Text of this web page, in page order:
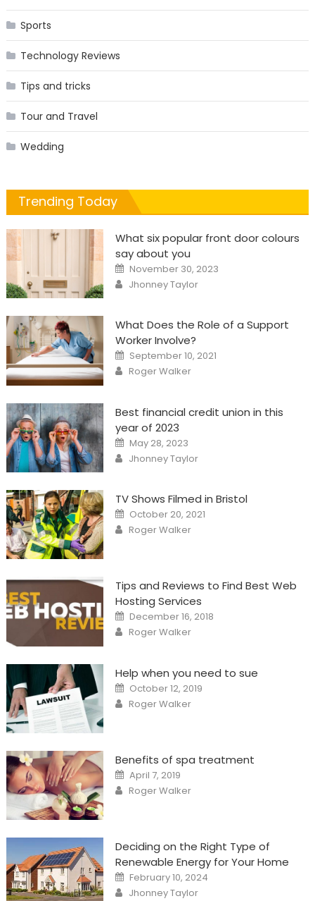
Sports
Technology Reviews
Tips and tricks
Tour and Travel
Wedding
Trending Today
What six popular front door colours
say about you
Posted
on
November 30, 2023
Author
Jhonney Taylor
What Does the Role of a Support
Worker Involve?
Posted
on
September 10, 2021
Author
Roger Walker
Best financial credit union in this
year of 2023
Posted
on
May 28, 2023
Author
Jhonney Taylor
TV Shows Filmed in Bristol
Posted
on
October 20, 2021
Author
Roger Walker
Tips and Reviews to Find Best Web
Hosting Services
Posted
on
December 16, 2018
Author
Roger Walker
Help when you need to sue
Posted
on
October 12, 2019
Author
Roger Walker
Benefits of spa treatment
Posted
on
April 7, 2019
Author
Roger Walker
Deciding on the Right Type of
Renewable Energy for Your Home
Posted
on
February 10, 2024
Author
Jhonney Taylor